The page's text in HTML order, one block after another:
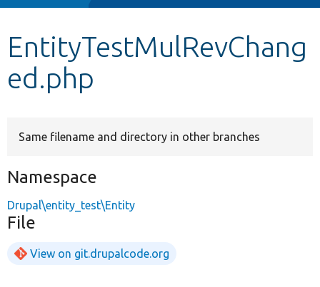
Other projects
EntityTestMulRevChang
ed.php
Same filename and directory in other branches
Namespace
Drupal\entity_test\Entity
File
View on git.drupalcode.org